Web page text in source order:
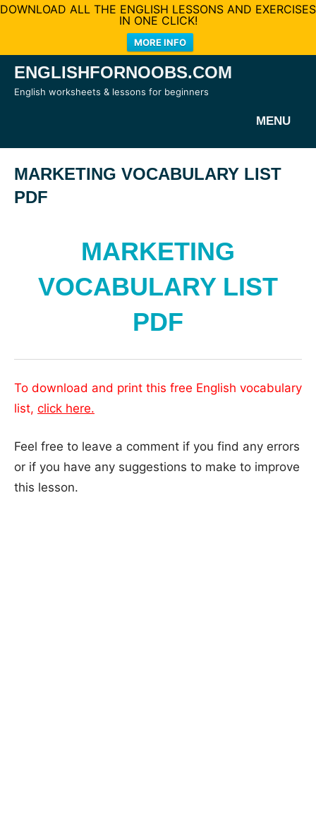
DOWNLOAD ALL THE ENGLISH LESSONS AND EXERCISES
IN ONE CLICK!
MORE INFO
SkipENGLISHFORNOOBS.COM
English worksheets & lessons for beginners
MENU
MARKETING VOCABULARY LIST
PDF
MARKETING
VOCABULARY LIST
PDF
To download and print this free English vocabulary
list, click here.
Feel free to leave a comment if you find any errors
or if you have any suggestions to make to improve
this lesson.